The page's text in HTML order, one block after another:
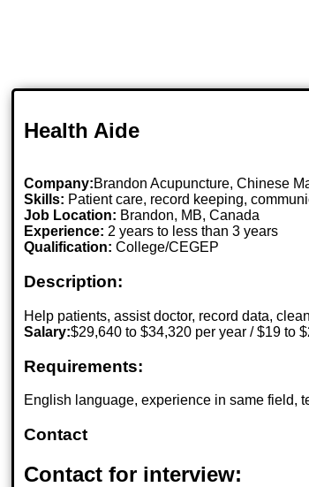
Health Aide
Company:Brandon Acupuncture, Chinese
Skills: Patient care, record keeping,
Job Location: Brandon, MB, Canada
Experience: 2 years to less than 3 years
Qualification: College/CEGEP
Description:
Help patients, assist doctor, record data,
Salary:$29,640 to $34,320 per year / $19 to
Requirements:
English language, experience in same field,
Contact
Contact for interview: